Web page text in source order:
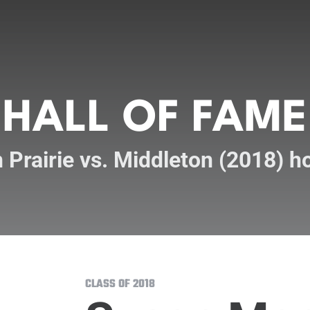
HALL OF FAME
Prairie vs. Middleton (2018)
CLASS OF 2018